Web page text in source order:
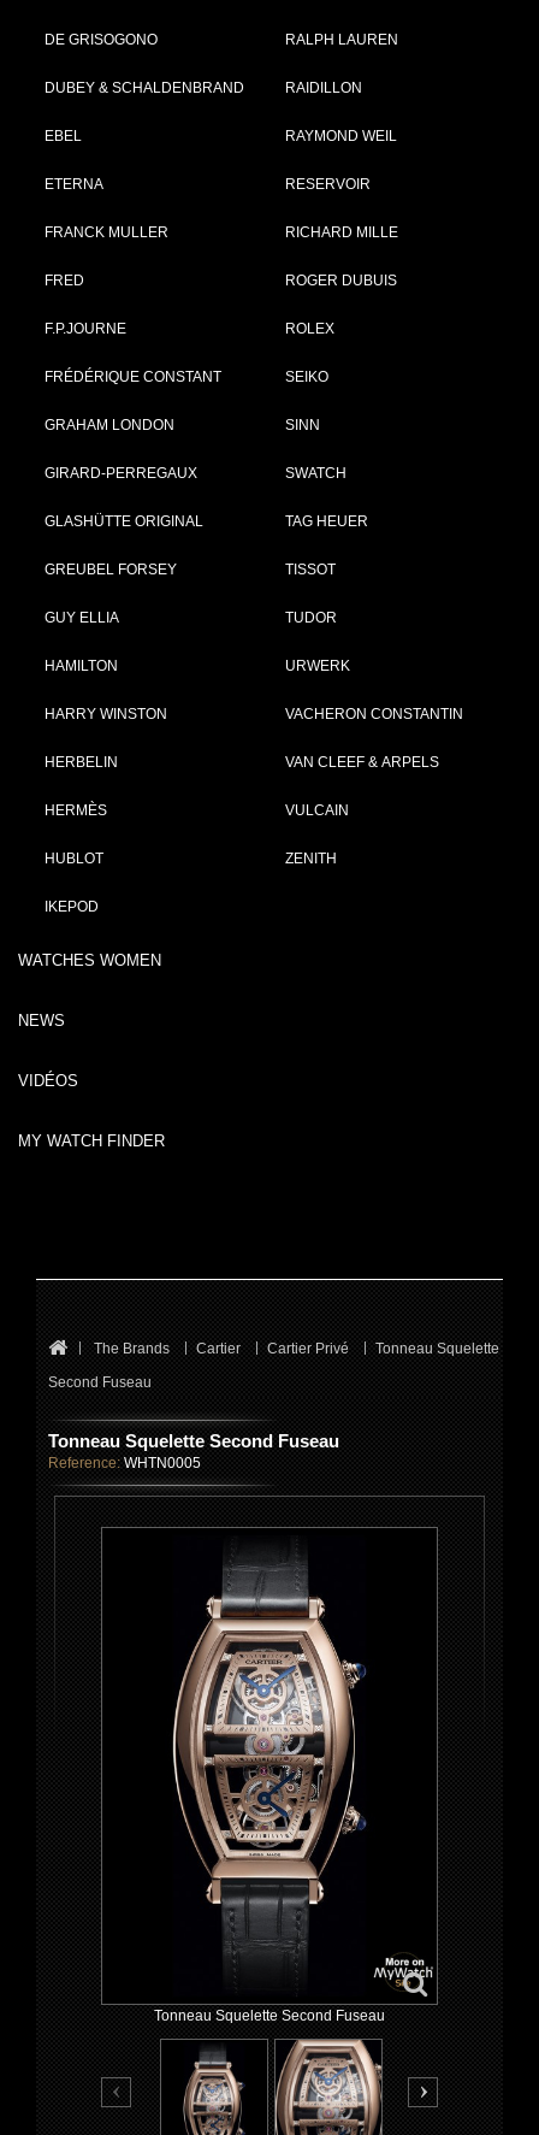
DE GRISOGONO
DUBEY & SCHALDENBRAND
EBEL
ETERNA
FRANCK MULLER
FRED
F.P.JOURNE
FRÉDÉRIQUE CONSTANT
GRAHAM LONDON
GIRARD-PERREGAUX
GLASHÜTTE ORIGINAL
GREUBEL FORSEY
GUY ELLIA
HAMILTON
HARRY WINSTON
HERBELIN
HERMÈS
HUBLOT
IKEPOD
RALPH LAUREN
RAIDILLON
RAYMOND WEIL
RESERVOIR
RICHARD MILLE
ROGER DUBUIS
ROLEX
SEIKO
SINN
SWATCH
TAG HEUER
TISSOT
TUDOR
URWERK
VACHERON CONSTANTIN
VAN CLEEF & ARPELS
VULCAIN
ZENITH
WATCHES WOMEN
NEWS
VIDÉOS
MY WATCH FINDER
The Brands Cartier Cartier Privé
Tonneau Squelette
Second Fuseau
Tonneau Squelette Second Fuseau
Reference: WHTN0005
Tonneau Squelette Second Fuseau